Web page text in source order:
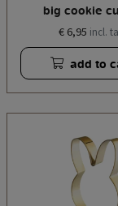
big cookie
€ 6,95 incl.
add to